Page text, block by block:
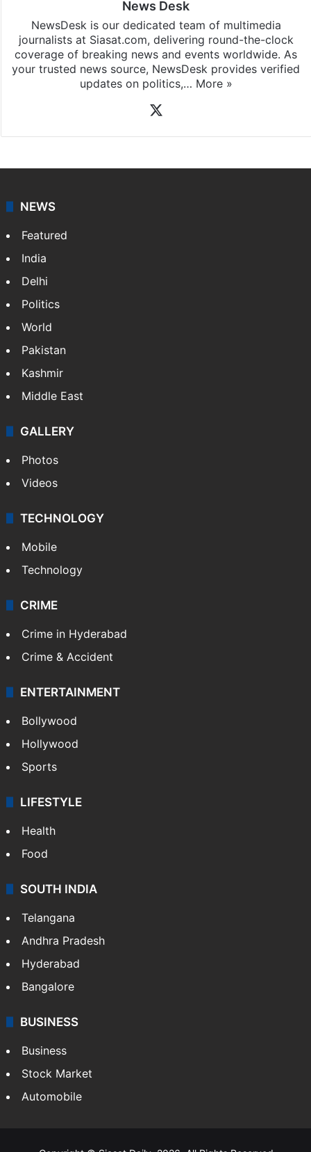
News Desk
NewsDesk is our dedicated team of multimedia
journalists at Siasat.com, delivering round-the-clock
coverage of breaking news and events worldwide. As
your trusted news source, NewsDesk provides verified
updates on politics,…
More »
X
NEWS
Featured
India
Delhi
Politics
World
Pakistan
Kashmir
Middle East
GALLERY
Photos
Videos
TECHNOLOGY
Mobile
Technology
CRIME
Crime in Hyderabad
Crime & Accident
Bollywood
Hollywood
Sports
LIFESTYLE
Health
Food
SOUTH INDIA
Telangana
Andhra Pradesh
Hyderabad
Bangalore
BUSINESS
Business
Stock Market
Automobile